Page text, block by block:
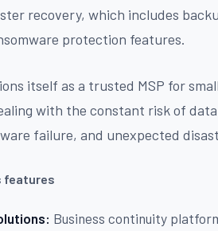
recovery, which includes
protection features.
itself as a trusted MSP for
with the constant risk of
failure, and unexpected
features
Business continuity